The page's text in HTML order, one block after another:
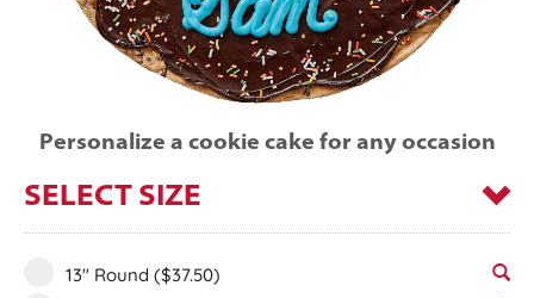
Personalize a cookie cake for any occasion
SELECT SIZE
13" Round ($37.50)